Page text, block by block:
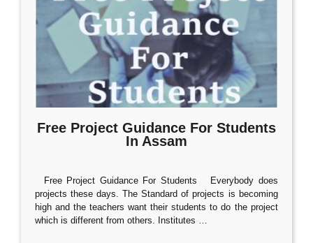
Free Project Guidance For Students
In Assam
Free Project Guidance For Students Everybody does
projects these days. The Standard of projects is becoming
high and the teachers want their students to do the project
which is different from others. Institutes …